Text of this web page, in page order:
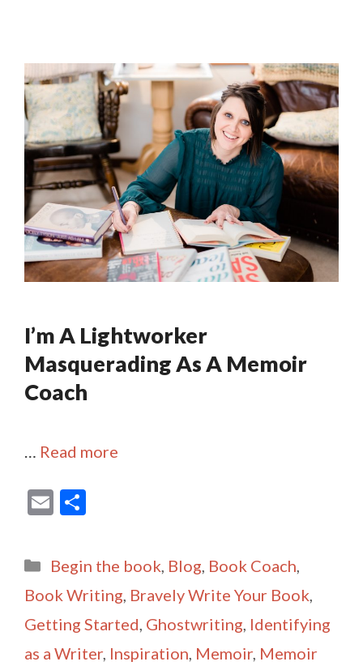
I’m A Lightworker
Masquerading As A Memoir
Coach
… Read more
E
ai
l
ar
e
Categories
Begin the book, Blog, Book Coach,
Book Writing, Bravely Write Your Book,
Getting Started, Ghostwriting, Identifying
as a Writer, Inspiration, Memoir, Memoir